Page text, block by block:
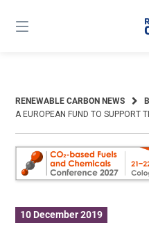
content
RENEWABLE CARBON NEWS
A EUROPEAN FUND TO SUPPORT
10 December 2019